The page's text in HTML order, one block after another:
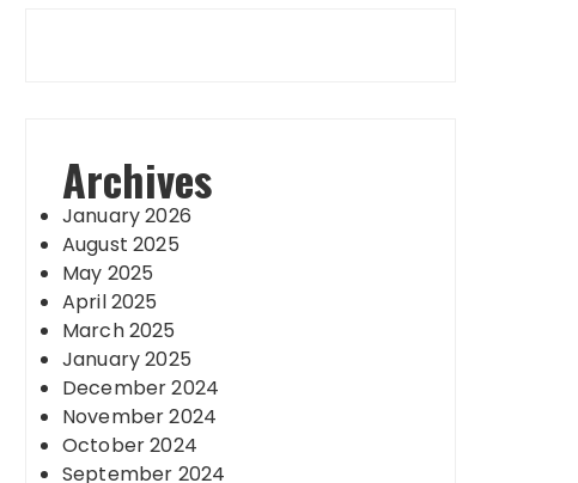
Archives
January 2026
August 2025
May 2025
April 2025
March 2025
January 2025
December 2024
November 2024
October 2024
September 2024